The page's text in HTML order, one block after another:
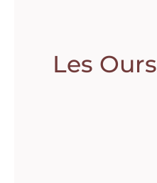
Les Ours